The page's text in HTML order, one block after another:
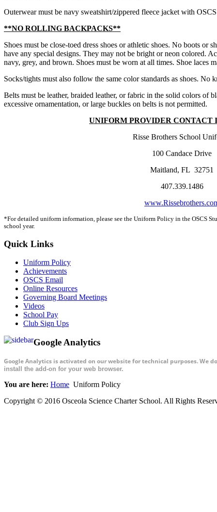
Outerwear must be navy sweatshirt/zippered fleece jacket with
**NO ROLLING BACKPACKS**
Shoes must be close-toed dress shoes or athletic shoes. No boots or
have any special designs. They may not be bright or neon colored.
navy, grey, and brown. Shoes must be worn at all times. Shoe laces
Socks/tights must also follow the same color standards as shoes. No
Belts must be leather, braided leather, or fabric in the solid colors of
excessive ornamentation, or large buckles on belts is not permitted.
UNIFORM PROVIDER CONTACT
Risse Brothers School
100 Candace Drive
Maitland, FL 32751
407.339.1486
*For detailed uniform information, please see the Uniform Policy in the OSCS
school year.
Quick Links
Uniform Policy
Achievements
OSCS Email
Online Resources
Governing Board Meetings
Videos
School Pay
Club Sign Ups
Google Analytics
Google Analytics is activated on our website for technical purposes. We
install the add-on for your web browser.
You are here: Home Uniform Policy
Copyright © 2016 Osceola Science Charter School. All Rights